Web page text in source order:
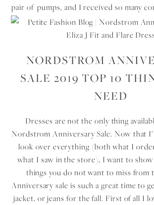
pair of pumps, and I received so many
NORDSTROM
SALE 2019 TOP 10
NEED
Dresses are not the only thing
Nordstrom Anniversary Sale. Now that
look over everything (both what I
what I saw in the store), I want to
things you do not want to miss from
Anniversary sale is such a great time to
jacket, or jeans for the fall. First of all I